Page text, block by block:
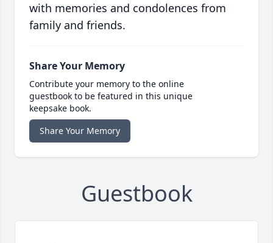
with memories and condolences from
family and friends.
Share Your Memory
Contribute your memory to the online
guestbook to be featured in this unique
keepsake book.
Share Your Memory
Guestbook